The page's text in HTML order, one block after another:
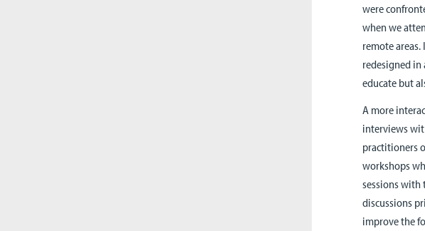
were
when we
remote
redesigned
educate but
A more
interviews
practitioners
workshops
sessions
discussions
improve the